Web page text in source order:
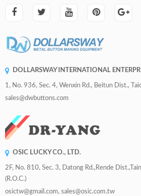
DOLLARSWAY INTERNATIONAL
1, No. 936, Sec. 4, Wenxin Rd., Beitun Dist.,
sales@dwbuttons.com
OSIC LUCKY CO., LTD.
2F, No. 810, Sec. 3, Datong Rd.,Rende
(R.O.C.)
osictw@gmail.com, sales@osic.com.tw